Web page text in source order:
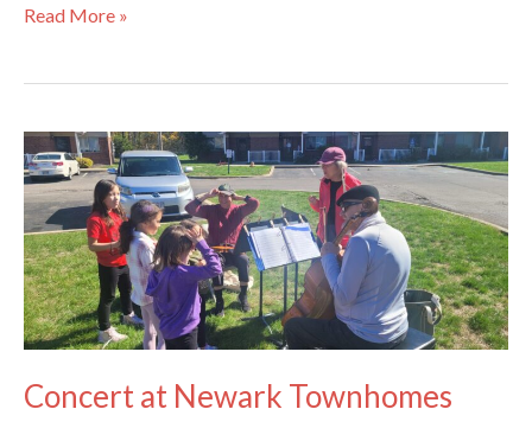
Book
Running
at
Newark
Townhomes
Read More »
Concert at Newark Townhomes